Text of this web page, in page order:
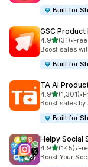
Built for
GSC Product
4.9out of 5 stars
(31)
31 total reviews
•Free
Boost sales
Built for
TA AI
4.9out of 5
(1,301)
1301 total •
Boost sales
Built for
Helpy Social
4.9out of 5
(145)
145 total •
Boost Your